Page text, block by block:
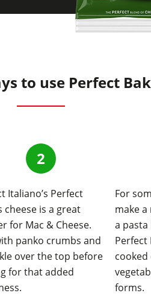
to use Perfect
Italiano’s Perfect
cheese is a great
for Mac & Cheese.
panko crumbs and
over the top before
for that added
For
make
a pasta
Perfect
cooked
forms.